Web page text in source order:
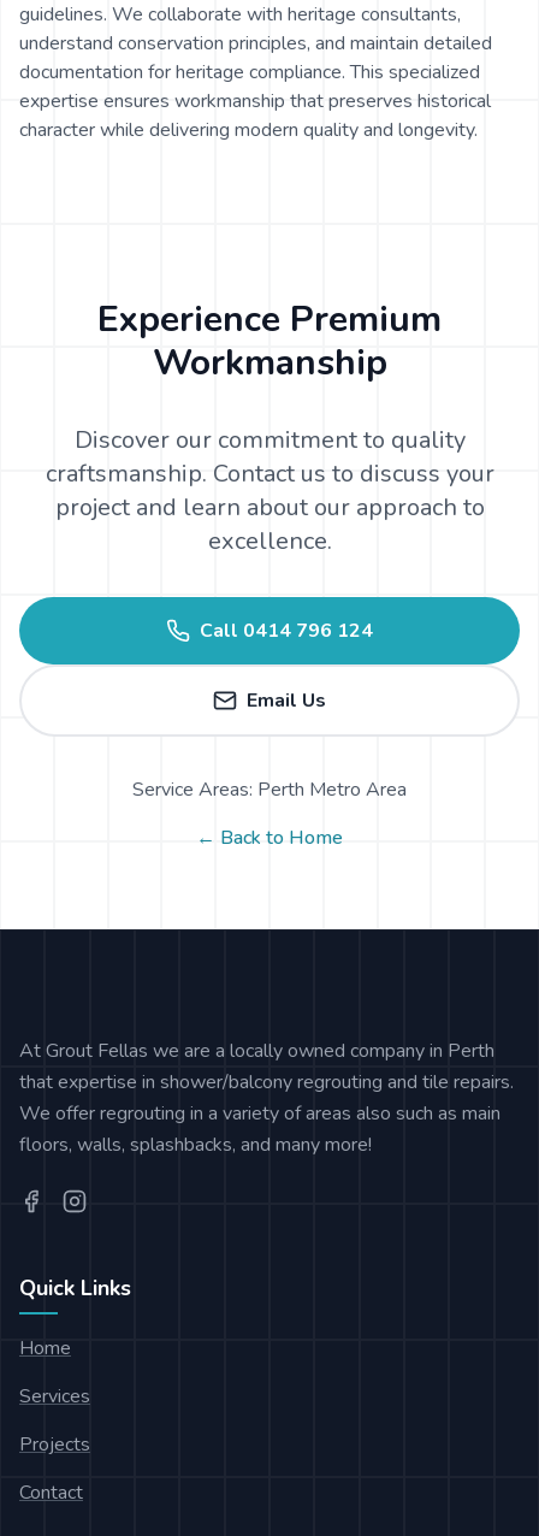
guidelines. We collaborate with heritage consultants,
understand conservation principles, and maintain detailed
documentation for heritage compliance. This specialized
expertise ensures workmanship that preserves historical
character while delivering modern quality and longevity.
Experience Premium
Workmanship
Discover our commitment to quality
craftsmanship. Contact us to discuss your
project and learn about our approach to
excellence.
Call 0414 796 124
Email Us
Service Areas: Perth Metro Area
← Back to Home
At Grout Fellas we are a locally owned company in Perth
that expertise in shower/balcony regrouting and tile repairs.
We offer regrouting in a variety of areas also such as main
floors, walls, splashbacks, and many more!
Quick Links
Home
Services
Projects
Contact